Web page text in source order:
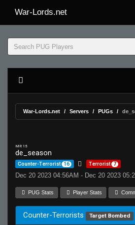
War-Lords.net
War-Lords.net Servers PUGs
MR 15
de_season
Counter-Terrorist 16 Terrorist 7
Dec 20 2023 04:56AM - Dec 20 2023
PUG Stats Player Stats
Counter-Terrorists Target Bombed